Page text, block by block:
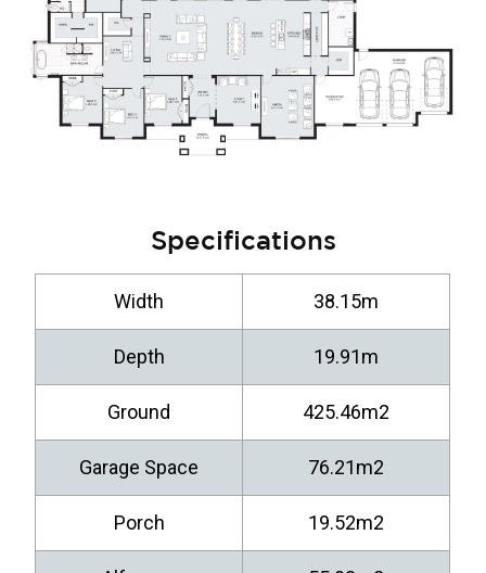
Specifications
Width 38.15m
Depth 19.91m
Ground 425.46m2
Garage Space 76.21m2
Porch 19.52m2